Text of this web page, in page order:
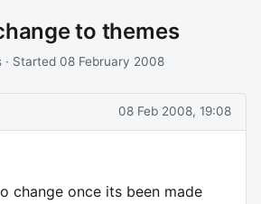
to themes
· Started 08 February 2008
08 Feb 2008, 19:08
change once its been made